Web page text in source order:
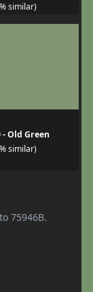
similar)
- Old Green
similar)
75946B.